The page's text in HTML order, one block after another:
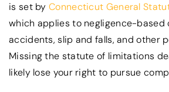
is set by Connecticut General
which applies to negligence-based
accidents, slip and falls, and other
Missing the statute of limitations
likely lose your right to pursue